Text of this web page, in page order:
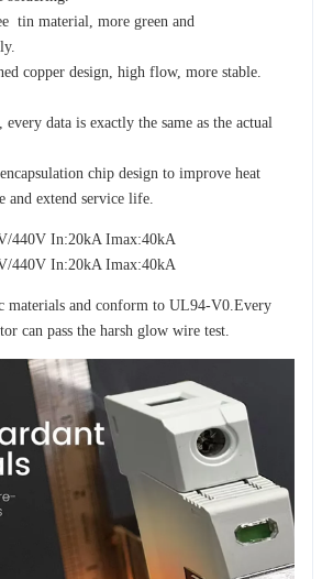
tin material, more green and
copper design, high flow, more stable.
every data is exactly the same as the actual
chip design to improve heat
and extend service life.
materials and conform to UL94-V0.Every
can pass the harsh glow wire test.